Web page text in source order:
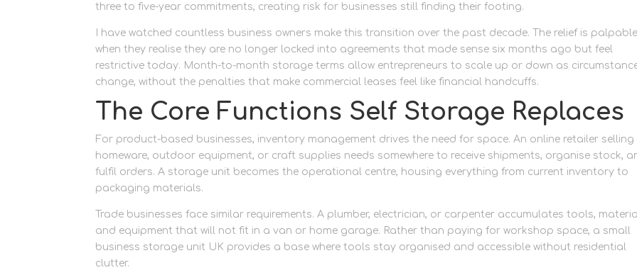
three to five-year commitments, creating risk for businesses still finding their footing.
I have watched countless business owners make this transition over the past decade. The relief is palpable
when they realise they are no longer locked into agreements that made sense six months ago but feel
restrictive today. Month-to-month storage terms allow entrepreneurs to scale up or down as
change, without the penalties that make commercial leases feel like financial handcuffs.
The Core Functions Self Storage Replaces
For product-based businesses, inventory management drives the need for space. An online retailer selling
homeware, outdoor equipment, or craft supplies needs somewhere to receive shipments, organise stock,
fulfil orders. A storage unit becomes the operational centre, housing everything from current inventory to
packaging materials.
Trade businesses face similar requirements. A plumber, electrician, or carpenter accumulates tools,
and equipment that will not fit in a van or home garage. Rather than paying for workshop space, a small
business storage unit UK provides a base where tools stay organised and accessible without residential
clutter.